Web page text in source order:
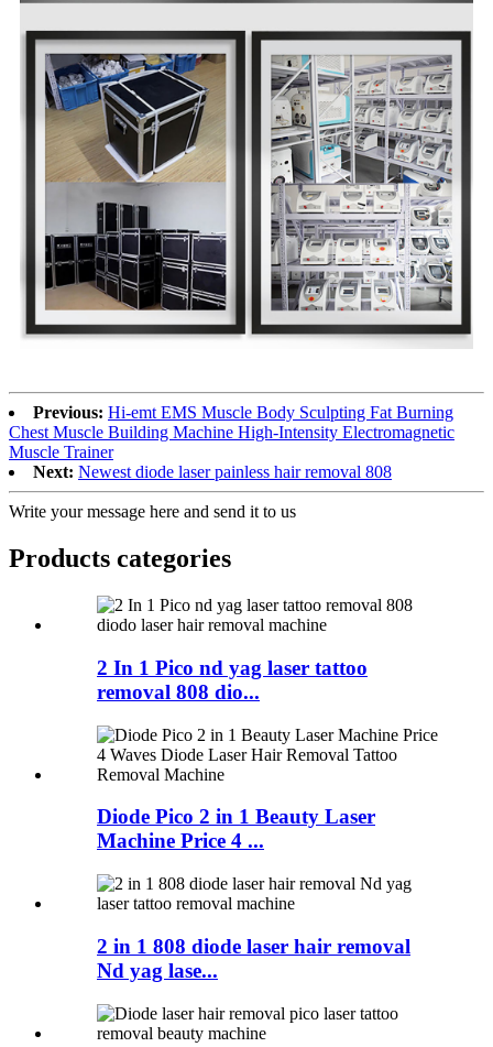
Previous: Hi-emt EMS Muscle Body Sculpting Fat Burning
Chest Muscle Building Machine High-Intensity Electromagnetic
Muscle Trainer
Next: Newest diode laser painless hair removal 808
Write your message here and send it to us
Products categories
2 In 1 Pico nd yag laser tattoo
removal 808 dio...
Diode Pico 2 in 1 Beauty Laser
Machine Price 4 ...
2 in 1 808 diode laser hair removal
Nd yag lase...